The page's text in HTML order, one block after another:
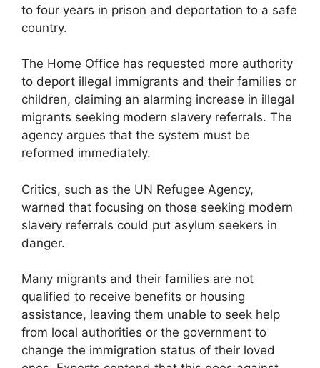
to four years in prison and deportation to a safe
country.
The Home Office has requested more authority
to deport illegal immigrants and their families or
children, claiming an alarming increase in illegal
migrants seeking modern slavery referrals. The
agency argues that the system must be
reformed immediately.
Critics, such as the UN Refugee Agency,
warned that focusing on those seeking modern
slavery referrals could put asylum seekers in
danger.
Many migrants and their families are not
qualified to receive benefits or housing
assistance, leaving them unable to seek help
from local authorities or the government to
change the immigration status of their loved